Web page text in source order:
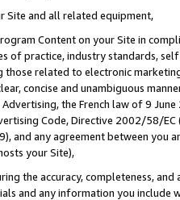
Site and all related equipment,
Content on your Site in
of practice, industry standards,
related to electronic
concise and unambiguous
the French law of 9
Code, Directive 2002/58/
and any agreement between
your Site),
the accuracy, completeness,
and any information you include